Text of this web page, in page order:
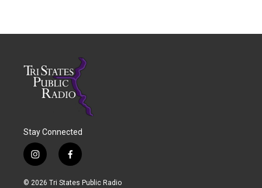
Stay Connected
i
n
s
f
a
c
© 2026 Tri States Public Radio